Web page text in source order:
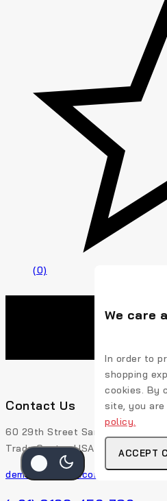
(0)
Contact Us
60 29th Street San Francisco, CA
Trade Center, USA
demo@example.com
We care
In order to
shopping
cookies. By
site, you
policy.
ACCEPT